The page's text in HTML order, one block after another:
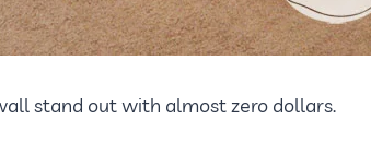
stand out with almost zero dollars.